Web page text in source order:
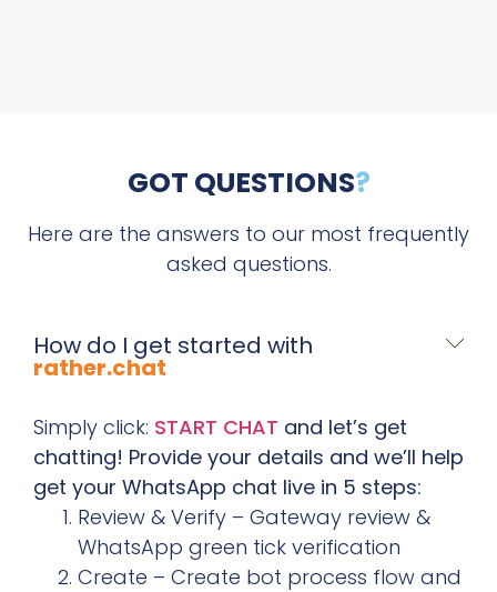
GOT QUESTIONS?
Here are the answers to our most frequently
asked questions.
How do I get started with
rather.chat
Simply click: START CHAT and let’s get
chatting! Provide your details and we’ll help
get your WhatsApp chat live in 5 steps:
Review & Verify – Gateway review &
WhatsApp green tick verification
Create – Create bot process flow and